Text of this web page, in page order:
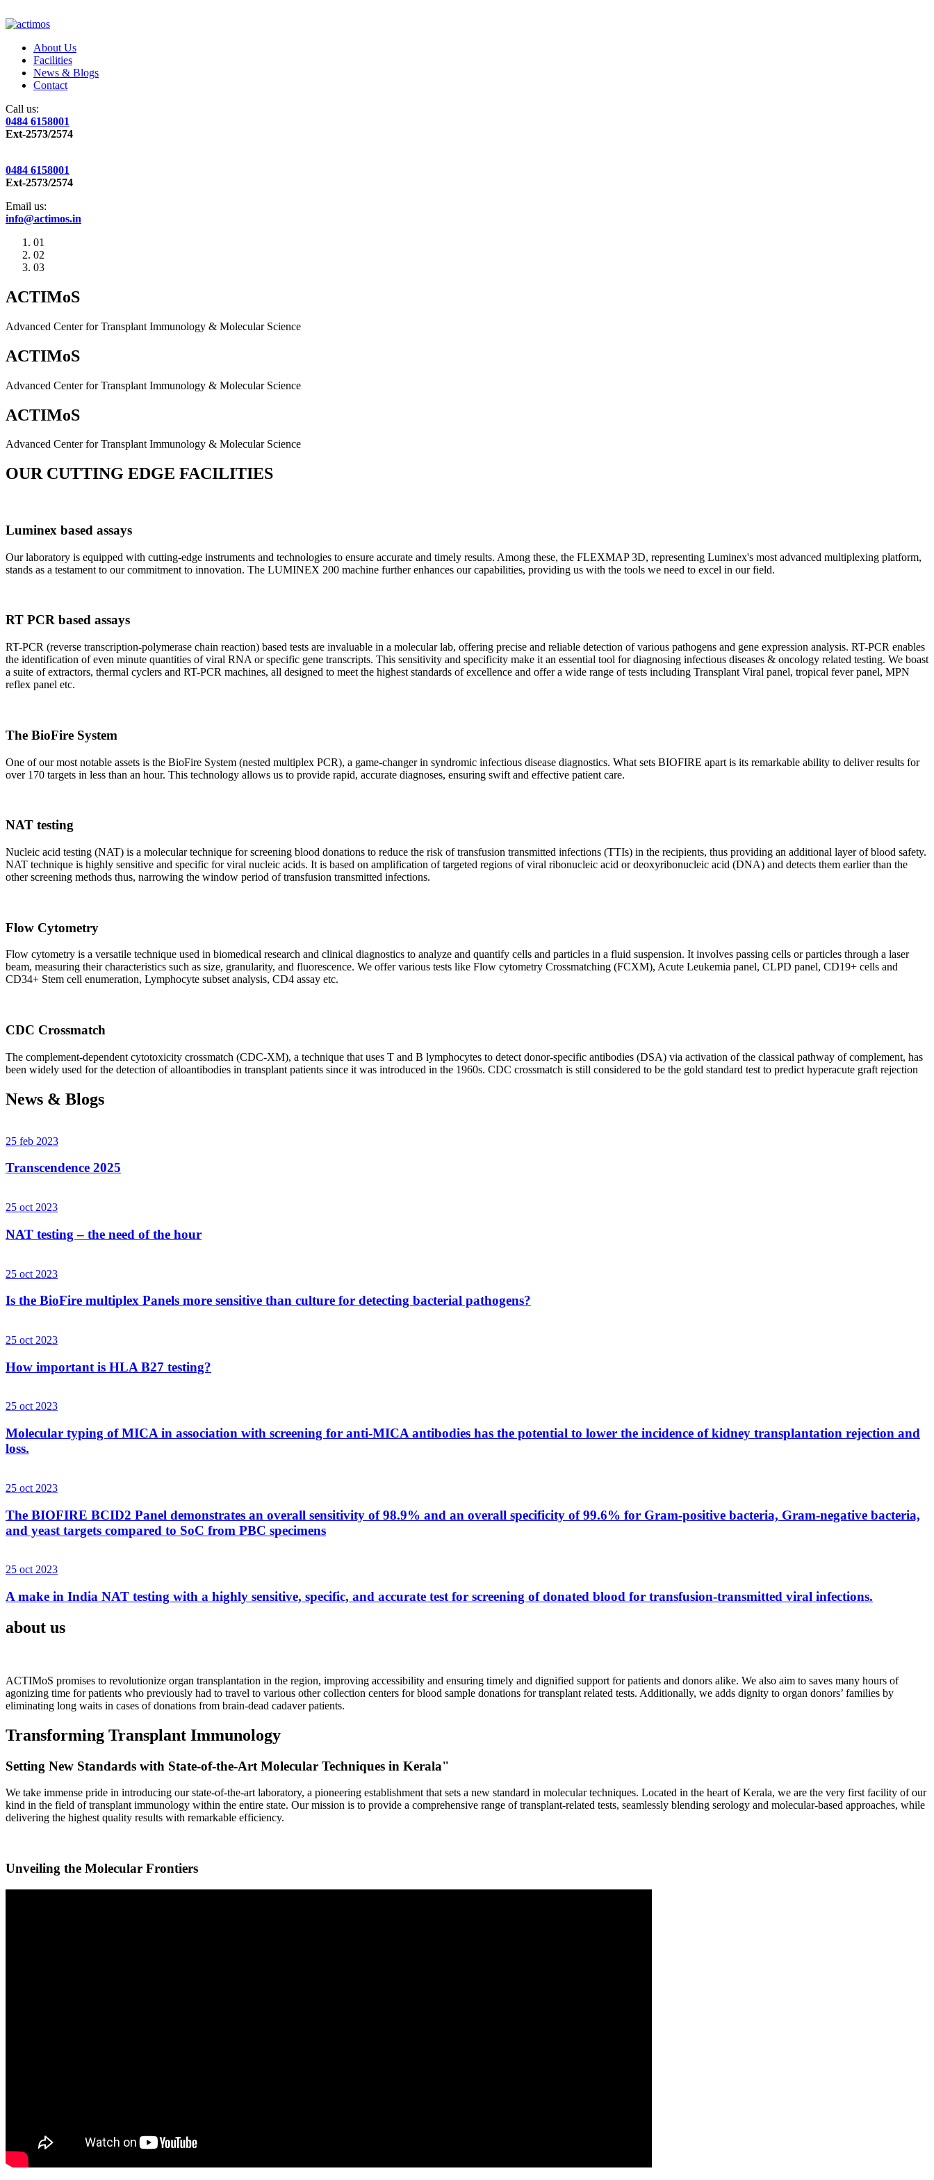
About Us
Facilities
News & Blogs
Contact
Call us:
0484 6158001
Ext-2573/2574
0484 6158001
Ext-2573/2574
Email us:
info@actimos.in
01
02
03
ACTIMoS
Advanced Center for Transplant Immunology & Molecular Science
ACTIMoS
Advanced Center for Transplant Immunology & Molecular Science
ACTIMoS
Advanced Center for Transplant Immunology & Molecular Science
OUR CUTTING EDGE FACILITIES
Luminex based assays
Our laboratory is equipped with cutting-edge instruments and technologies to ensure accurate and timely results. Among these, the FLEXMAP 3D, representing Luminex's most advanced multiplexing platform,
stands as a testament to our commitment to innovation. The LUMINEX 200 machine further enhances our capabilities, providing us with the tools we need to excel in our field.
RT PCR based assays
RT-PCR (reverse transcription-polymerase chain reaction) based tests are invaluable in a molecular lab, offering precise and reliable detection of various pathogens and gene expression analysis. RT-PCR enables
the identification of even minute quantities of viral RNA or specific gene transcripts. This sensitivity and specificity make it an essential tool for diagnosing infectious diseases & oncology related testing. We boast
a suite of extractors, thermal cyclers and RT-PCR machines, all designed to meet the highest standards of excellence and offer a wide range of tests including Transplant Viral panel, tropical fever panel, MPN
reflex panel etc.
The BioFire System
One of our most notable assets is the BioFire System (nested multiplex PCR), a game-changer in syndromic infectious disease diagnostics. What sets BIOFIRE apart is its remarkable ability to deliver results for
over 170 targets in less than an hour. This technology allows us to provide rapid, accurate diagnoses, ensuring swift and effective patient care.
NAT testing
Nucleic acid testing (NAT) is a molecular technique for screening blood donations to reduce the risk of transfusion transmitted infections (TTIs) in the recipients, thus providing an additional layer of blood safety.
NAT technique is highly sensitive and specific for viral nucleic acids. It is based on amplification of targeted regions of viral ribonucleic acid or deoxyribonucleic acid (DNA) and detects them earlier than the
other screening methods thus, narrowing the window period of transfusion transmitted infections.
Flow Cytometry
Flow cytometry is a versatile technique used in biomedical research and clinical diagnostics to analyze and quantify cells and particles in a fluid suspension. It involves passing cells or particles through a laser
beam, measuring their characteristics such as size, granularity, and fluorescence. We offer various tests like Flow cytometry Crossmatching (FCXM), Acute Leukemia panel, CLPD panel, CD19+ cells and
CD34+ Stem cell enumeration, Lymphocyte subset analysis, CD4 assay etc.
CDC Crossmatch
The complement-dependent cytotoxicity crossmatch (CDC-XM), a technique that uses T and B lymphocytes to detect donor-specific antibodies (DSA) via activation of the classical pathway of complement, has
been widely used for the detection of alloantibodies in transplant patients since it was introduced in the 1960s. CDC crossmatch is still considered to be the gold standard test to predict hyperacute graft rejection
News & Blogs
25 feb 2023
Transcendence 2025
25 oct 2023
NAT testing – the need of the hour
25 oct 2023
Is the BioFire multiplex Panels more sensitive than culture for detecting bacterial pathogens?
25 oct 2023
How important is HLA B27 testing?
25 oct 2023
Molecular typing of MICA in association with screening for anti-MICA antibodies has the potential to lower the incidence of kidney transplantation rejection and
loss.
25 oct 2023
The BIOFIRE BCID2 Panel demonstrates an overall sensitivity of 98.9% and an overall specificity of 99.6% for Gram-positive bacteria, Gram-negative bacteria,
and yeast targets compared to SoC from PBC specimens
25 oct 2023
A make in India NAT testing with a highly sensitive, specific, and accurate test for screening of donated blood for transfusion-transmitted viral infections.
about us
ACTIMoS promises to revolutionize organ transplantation in the region, improving accessibility and ensuring timely and dignified support for patients and donors alike. We also aim to saves many hours of
agonizing time for patients who previously had to travel to various other collection centers for blood sample donations for transplant related tests. Additionally, we adds dignity to organ donors’ families by
eliminating long waits in cases of donations from brain-dead cadaver patients.
Transforming Transplant Immunology
Setting New Standards with State-of-the-Art Molecular Techniques in Kerala"
We take immense pride in introducing our state-of-the-art laboratory, a pioneering establishment that sets a new standard in molecular techniques. Located in the heart of Kerala, we are the very first facility of our
kind in the field of transplant immunology within the entire state. Our mission is to provide a comprehensive range of transplant-related tests, seamlessly blending serology and molecular-based approaches, while
delivering the highest quality results with remarkable efficiency.
Unveiling the Molecular Frontiers